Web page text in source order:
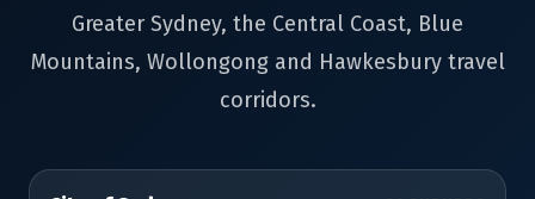
Greater Sydney, the Central Coast, Blue
Mountains, Wollongong and Hawkesbury travel
corridors.